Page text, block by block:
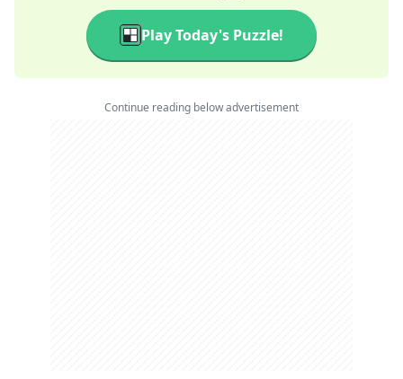
Play Today's Puzzle!
Continue reading below advertisement